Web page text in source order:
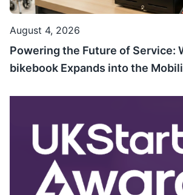
August 4, 2026
Powering the Future of Service:
bikebook Expands into the